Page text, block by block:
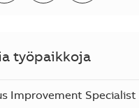
työpaikkoja
Improvement Specialist